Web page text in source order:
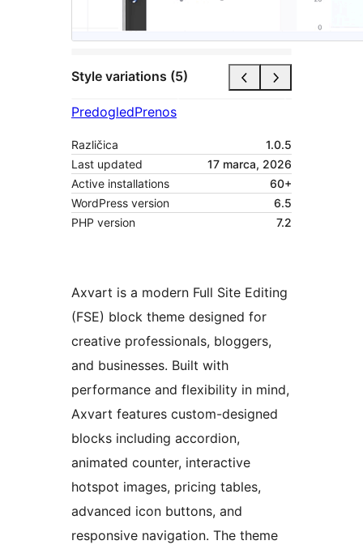
Style variations (5)
PredogledPrenos
Različica
1.0.5
Last updated
17 marca, 2026
Active installations
60+
WordPress version
6.5
PHP version
7.2
Axvart is a modern Full Site Editing
(FSE) block theme designed for
creative professionals, bloggers,
and businesses. Built with
performance and flexibility in mind,
Axvart features custom-designed
blocks including accordion,
animated counter, interactive
hotspot images, pricing tables,
advanced icon buttons, and
responsive navigation. The theme